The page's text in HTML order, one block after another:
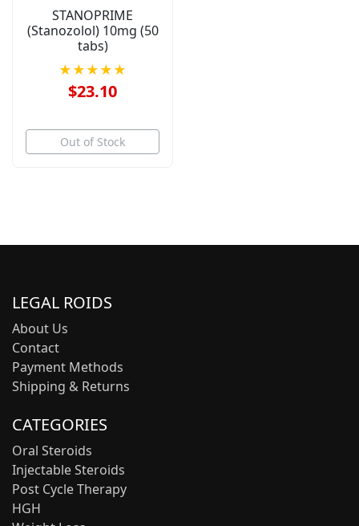
STANOPRIME
(Stanozolol) 10mg (50
tabs)
★★★★★
$23.10
Out of Stock
LEGAL ROIDS
About Us
Contact
Payment Methods
Shipping & Returns
CATEGORIES
Oral Steroids
Injectable Steroids
Post Cycle Therapy
HGH